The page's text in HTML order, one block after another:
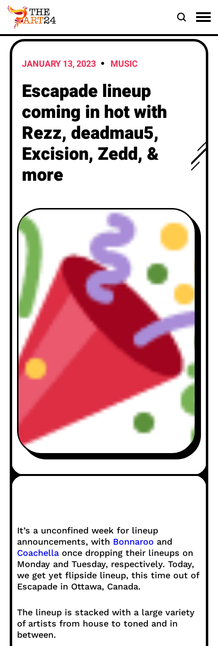
JANUARY 13, 2023 MUSIC
Escapade lineup
coming in hot with
Rezz, deadmau5,
Excision, Zedd, &
more
It’s a unconfined week for lineup
announcements, with Bonnaroo and
Coachella once dropping their lineups on
Monday and Tuesday, respectively. Today,
we get yet flipside lineup, this time out of
Escapade in Ottawa, Canada.
The lineup is stacked with a large variety
of artists from house to toned and in
between.